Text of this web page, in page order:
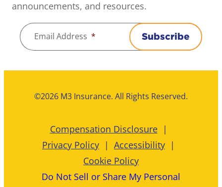
announcements, and resources.
Email Address * Subscribe
©2026 M3 Insurance. All Rights Reserved.
Compensation Disclosure
Privacy Policy
Accessibility
Cookie Policy
Do Not Sell or Share My Personal